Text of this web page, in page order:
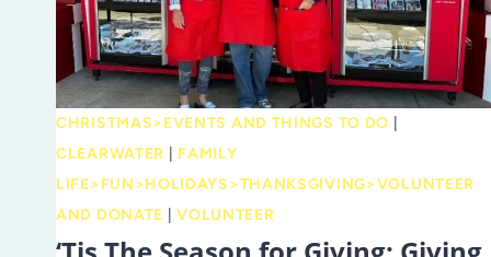
CHRISTMAS>EVENTS AND THINGS TO DO
CLEARWATER
FAMILY
LIFE>FUN>HOLIDAYS>THANKSGIVING>VOLUNTEER
AND DONATE |VOLUNTEER